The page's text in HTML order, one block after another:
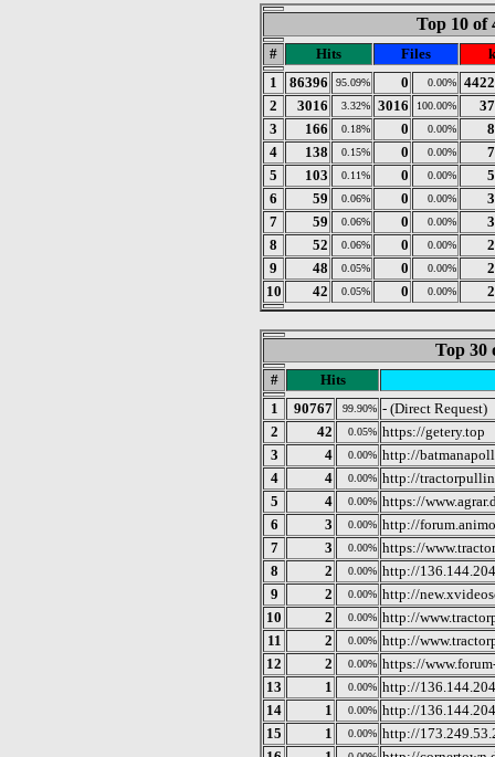
Top 10 of
# Hits Files
1
86396 95.09% 0 0.00%
2
3016 3.32% 3016 100.00%
3
166 0.18% 0 0.00%
4
138 0.15% 0 0.00%
5
103 0.11% 0 0.00%
6
59 0.06% 0 0.00%
7
59 0.06% 0 0.00%
8
52 0.06% 0 0.00%
9
48 0.05% 0 0.00%
10
42 0.05% 0 0.00%
Top 30
#
Hits
1
90767 99.90% - (Direct Request)
2
42 0.05% https://getery.top
3
4 0.00% http://
4
4 0.00% http://
5
4 0.00% https://
6
3 0.00% http://
7
3 0.00% https://
8
2 0.00% http://
9
2 0.00% http://
10
2 0.00% http://
11
2 0.00% http://
12
2 0.00% https://
13
1 0.00% http://
14
1 0.00% http://
15
1 0.00% http://